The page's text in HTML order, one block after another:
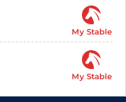
My Stable
My Stable